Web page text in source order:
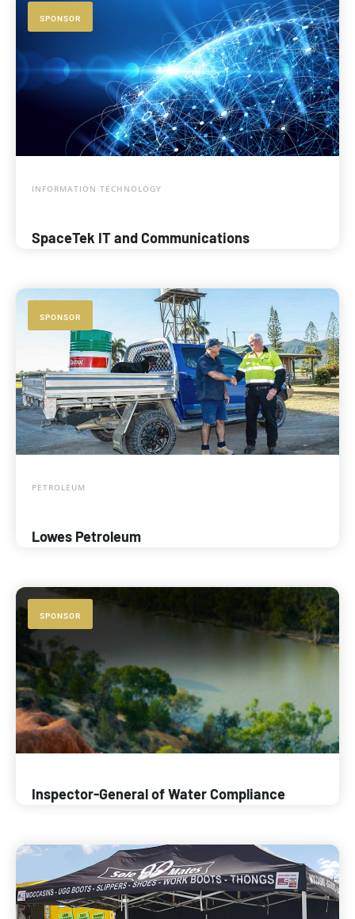
SPONSOR
INFORMATION TECHNOLOGY
SpaceTek IT and Communications
SPONSOR
PETROLEUM
Lowes Petroleum
SPONSOR
Inspector-General of Water Compliance